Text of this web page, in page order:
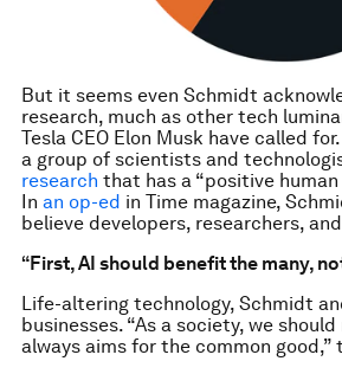
But it seems even Schmidt
research, much as other tech
Tesla CEO Elon Musk have called
a group of scientists and
research that has a “positive
In an op-ed in Time magazine,
believe developers, researchers,
“First, AI should benefit the many,
Life-altering technology, Schmidt
businesses. “As a society, we
always aims for the common good,”